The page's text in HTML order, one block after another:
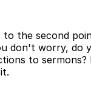
to the second
don't worry, do
to sermons?